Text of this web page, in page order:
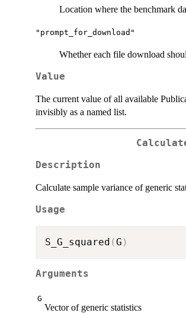
Location where the benchmark
"prompt_for_download"
Whether each file download
Value
The current value of all available
invisibly as a named list.
Description
Calculate sample variance of generic
Usage
S_G_squared (G )
Arguments
G
Vector of generic statistics